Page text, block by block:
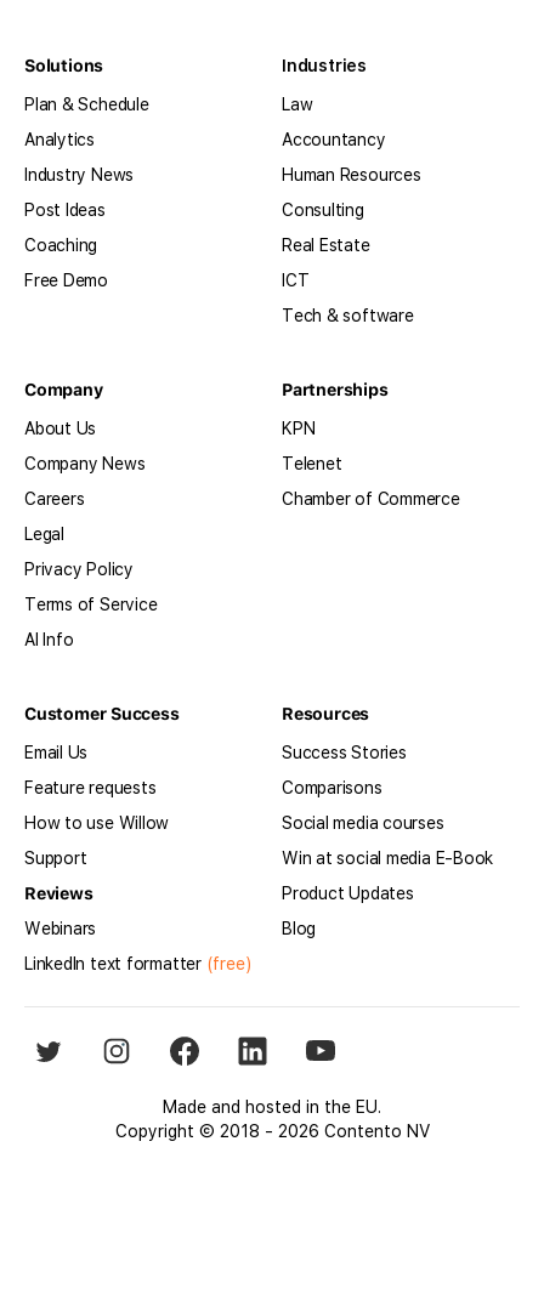
Solutions
Plan & Schedule
Analytics
Industry News
Post Ideas
Coaching
Free Demo
Industries
Law
Accountancy
Human Resources
Consulting
Real Estate
ICT
Tech & software
Company
About Us
Company News
Careers
Legal
Privacy Policy
Terms of Service
AI Info
Partnerships
KPN
Telenet
Chamber of Commerce
Customer Success
Email Us
Feature requests
How to use Willow
Support
Reviews
Webinars
LinkedIn text formatter(free)
Resources
Success Stories
Comparisons
Social media courses
Win at social media E-Book
Product Updates
Blog
Made and hosted in the EU.
Copyright © 2018 - 2026 Contento NV